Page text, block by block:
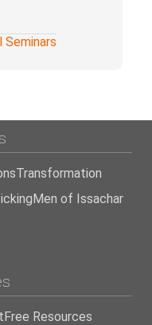
Seminars
Transformation
Men of Issachar
Free Resources